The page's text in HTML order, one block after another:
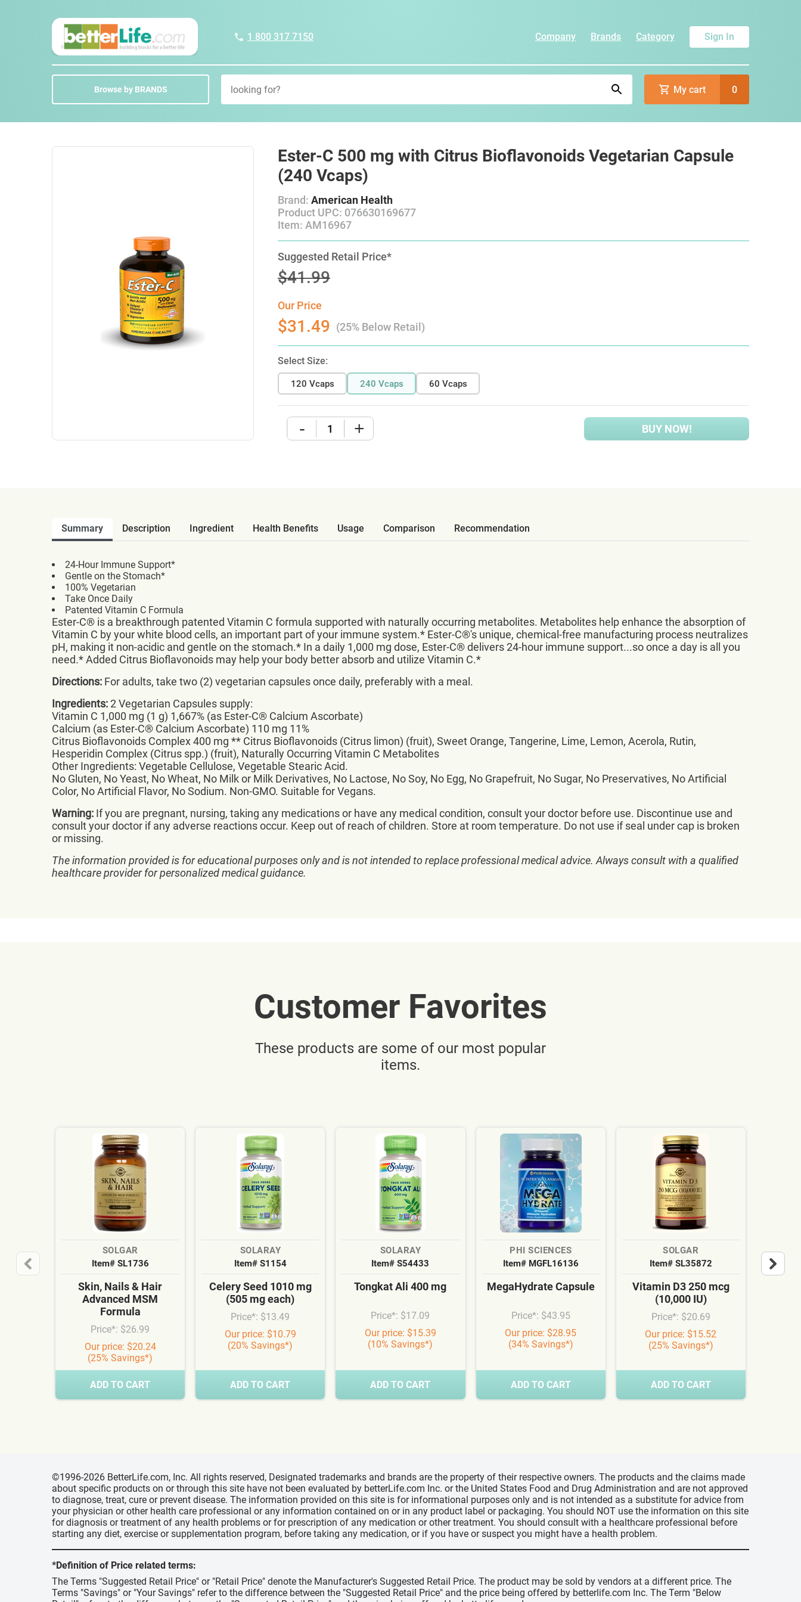
1 800 317 7150 Company Brands Category Sign In
Browse by BRANDS My cart 0
Ester-C 500 mg with Citrus Bioflavonoids Vegetarian Capsule
(240 Vcaps)
Brand:American Health
Product UPC: 076630169677
Item: AM16967
Suggested Retail Price*
$41.99
Our Price
$31.49 (25% Below Retail)
Select Size:
120 Vcaps 240 Vcaps 60 Vcaps
- + BUY NOW!
Summary Description Ingredient Health Benefits Usage Comparison Recommendation
24-Hour Immune Support*
Gentle on the Stomach*
100% Vegetarian
Take Once Daily
Patented Vitamin C Formula
Ester-C® is a breakthrough patented Vitamin C formula supported with naturally occurring metabolites. Metabolites help enhance the absorption of
Vitamin C by your white blood cells, an important part of your immune system.* Ester-C®'s unique, chemical-free manufacturing process neutralizes
pH, making it non-acidic and gentle on the stomach.* In a daily 1,000 mg dose, Ester-C® delivers 24-hour immune support...so once a day is all you
need.* Added Citrus Bioflavonoids may help your body better absorb and utilize Vitamin C.*
Directions: For adults, take two (2) vegetarian capsules once daily, preferably with a meal.
Ingredients:2 Vegetarian Capsules supply:
Vitamin C 1,000 mg (1 g) 1,667% (as Ester-C® Calcium Ascorbate)
Calcium (as Ester-C® Calcium Ascorbate) 110 mg 11%
Citrus Bioflavonoids Complex 400 mg ** Citrus Bioflavonoids (Citrus limon) (fruit), Sweet Orange, Tangerine, Lime, Lemon, Acerola, Rutin,
Hesperidin Complex (Citrus spp.) (fruit), Naturally Occurring Vitamin C Metabolites
Other Ingredients: Vegetable Cellulose, Vegetable Stearic Acid.
No Gluten, No Yeast, No Wheat, No Milk or Milk Derivatives, No Lactose, No Soy, No Egg, No Grapefruit, No Sugar, No Preservatives, No Artificial
Color, No Artificial Flavor, No Sodium. Non-GMO. Suitable for Vegans.
Warning: If you are pregnant, nursing, taking any medications or have any medical condition, consult your doctor before use. Discontinue use and
consult your doctor if any adverse reactions occur. Keep out of reach of children. Store at room temperature. Do not use if seal under cap is broken
or missing.
The information provided is for educational purposes only and is not intended to replace professional medical advice. Always consult with a qualified
healthcare provider for personalized medical guidance.
Customer Favorites
These products are some of our most popular
items.
SOLGAR
Item# SL1736
Skin, Nails & Hair
Advanced MSM
Formula
Price*: $26.99
Our price: $20.24
(25% Savings*)
ADD TO CART
SOLARAY
Item# S1154
Celery Seed 1010 mg
(505 mg each)
Price*: $13.49
Our price: $10.79
(20% Savings*)
ADD TO CART
SOLARAY
Item# S54433
Tongkat Ali 400 mg
Price*: $17.09
Our price: $15.39
(10% Savings*)
ADD TO CART
PHI SCIENCES
Item# MGFL16136
MegaHydrate Capsule
Price*: $43.95
Our price: $28.95
(34% Savings*)
ADD TO CART
SOLGAR
Item# SL35872
Vitamin D3 250 mcg
(10,000 IU)
Price*: $20.69
Our price: $15.52
(25% Savings*)
ADD TO CART
©1996-2026 BetterLife.com, Inc. All rights reserved, Designated trademarks and brands are the property of their respective owners. The products and the claims made
about specific products on or through this site have not been evaluated by betterLife.com Inc. or the United States Food and Drug Administration and are not approved
to diagnose, treat, cure or prevent disease. The information provided on this site is for informational purposes only and is not intended as a substitute for advice from
your physician or other health care professional or any information contained on or in any product label or packaging. You should NOT use the information on this site
for diagnosis or treatment of any health problems or for prescription of any medication or other treatment. You should consult with a healthcare professional before
starting any diet, exercise or supplementation program, before taking any medication, or if you have or suspect you might have a health problem.
*Definition of Price related terms:
The Terms "Suggested Retail Price" or "Retail Price" denote the Manufacturer's Suggested Retail Price. The product may be sold by vendors at a different price. The
Terms "Savings" or "Your Savings" refer to the difference between the "Suggested Retail Price" and the price being offered by betterlife.com Inc. The Term "Below